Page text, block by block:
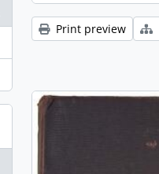
Print preview